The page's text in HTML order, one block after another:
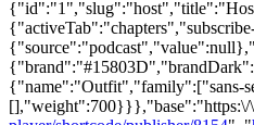
{"name":"Outfit","family":["sans-
[],"weight":700}}},"base":"https:\/